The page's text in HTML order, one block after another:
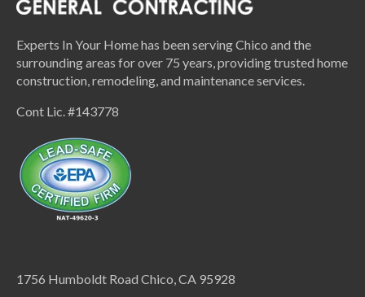
Experts In Your Home has been serving Chico and the
surrounding areas for over 75 years, providing trusted home
construction, remodeling, and maintenance services.
Cont Lic. #143778
1756 Humboldt Road Chico, CA 95928